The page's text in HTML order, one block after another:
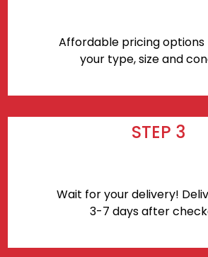
Affordable pricing options
your type, size and
STEP 3
Wait for your delivery!
3-7 days after